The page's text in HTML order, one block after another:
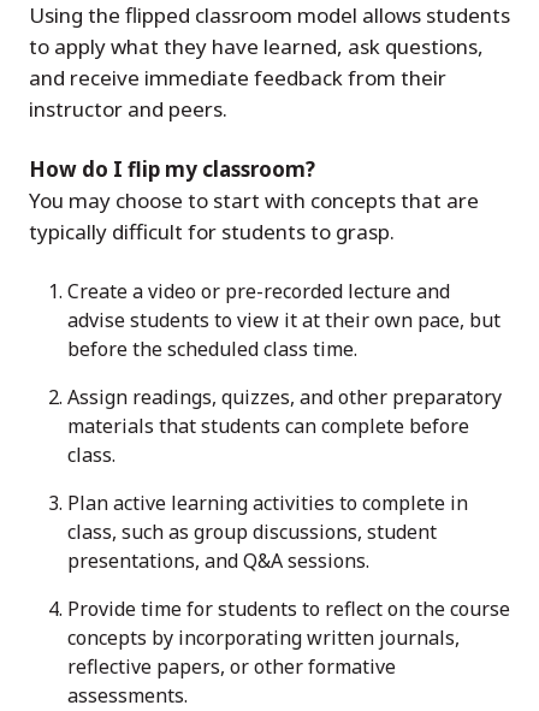
Using the flipped classroom model allows students
to apply what they have learned, ask questions,
and receive immediate feedback from their
instructor and peers.
How do I flip my classroom?
You may choose to start with concepts that are
typically difficult for students to grasp.
Create a video or pre-recorded lecture and
advise students to view it at their own pace, but
before the scheduled class time.
Assign readings, quizzes, and other preparatory
materials that students can complete before
class.
Plan active learning activities to complete in
class, such as group discussions, student
presentations, and Q&A sessions.
Provide time for students to reflect on the course
concepts by incorporating written journals,
reflective papers, or other formative
assessments.